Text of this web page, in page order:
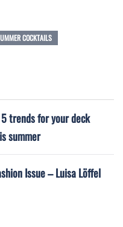
COCKTAILS
trends for your deck
summer
Issue – Luisa Löffel